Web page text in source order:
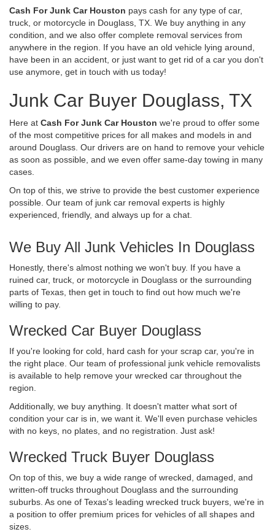
Cash For Junk Car Houston pays cash for any type of car,
truck, or motorcycle in Douglass, TX. We buy anything in any
condition, and we also offer complete removal services from
anywhere in the region. If you have an old vehicle lying around,
have been in an accident, or just want to get rid of a car you don't
use anymore, get in touch with us today!
Junk Car Buyer Douglass, TX
Here at Cash For Junk Car Houston we're proud to offer some
of the most competitive prices for all makes and models in and
around Douglass. Our drivers are on hand to remove your vehicle
as soon as possible, and we even offer same-day towing in many
cases.
On top of this, we strive to provide the best customer experience
possible. Our team of junk car removal experts is highly
experienced, friendly, and always up for a chat.
We Buy All Junk Vehicles In Douglass
Honestly, there's almost nothing we won't buy. If you have a
ruined car, truck, or motorcycle in Douglass or the surrounding
parts of Texas, then get in touch to find out how much we're
willing to pay.
Wrecked Car Buyer Douglass
If you're looking for cold, hard cash for your scrap car, you're in
the right place. Our team of professional junk vehicle removalists
is available to help remove your wrecked car throughout the
region.
Additionally, we buy anything. It doesn't matter what sort of
condition your car is in, we want it. We'll even purchase vehicles
with no keys, no plates, and no registration. Just ask!
Wrecked Truck Buyer Douglass
On top of this, we buy a wide range of wrecked, damaged, and
written-off trucks throughout Douglass and the surrounding
suburbs. As one of Texas's leading wrecked truck buyers, we're in
a position to offer premium prices for vehicles of all shapes and
sizes.